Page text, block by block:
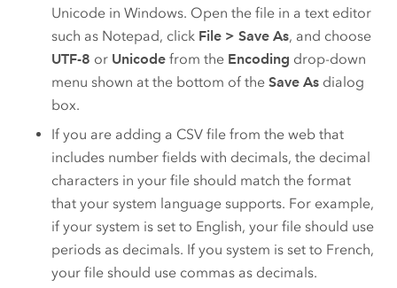
Unicode in Windows. Open the file in a text editor
such as Notepad, click File > Save As, and choose
UTF-8 or Unicode from the Encoding drop-down
menu shown at the bottom of theSave As dialog
box.
If you are adding a CSV file from the web that
includes number fields with decimals, the decimal
characters in your file should match the format
that your system language supports. For example,
if your system is set to English, your file should use
periods as decimals. If you system is set to French,
your file should use commas as decimals.